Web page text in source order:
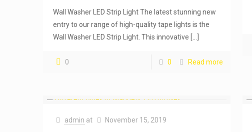
Wall Washer LED Strip Light The latest stunning new
entry to our range of high-quality tape lights is the
Wall Washer LED Strip Light. This innovative
0 0 Read more
admin at November 15, 2019